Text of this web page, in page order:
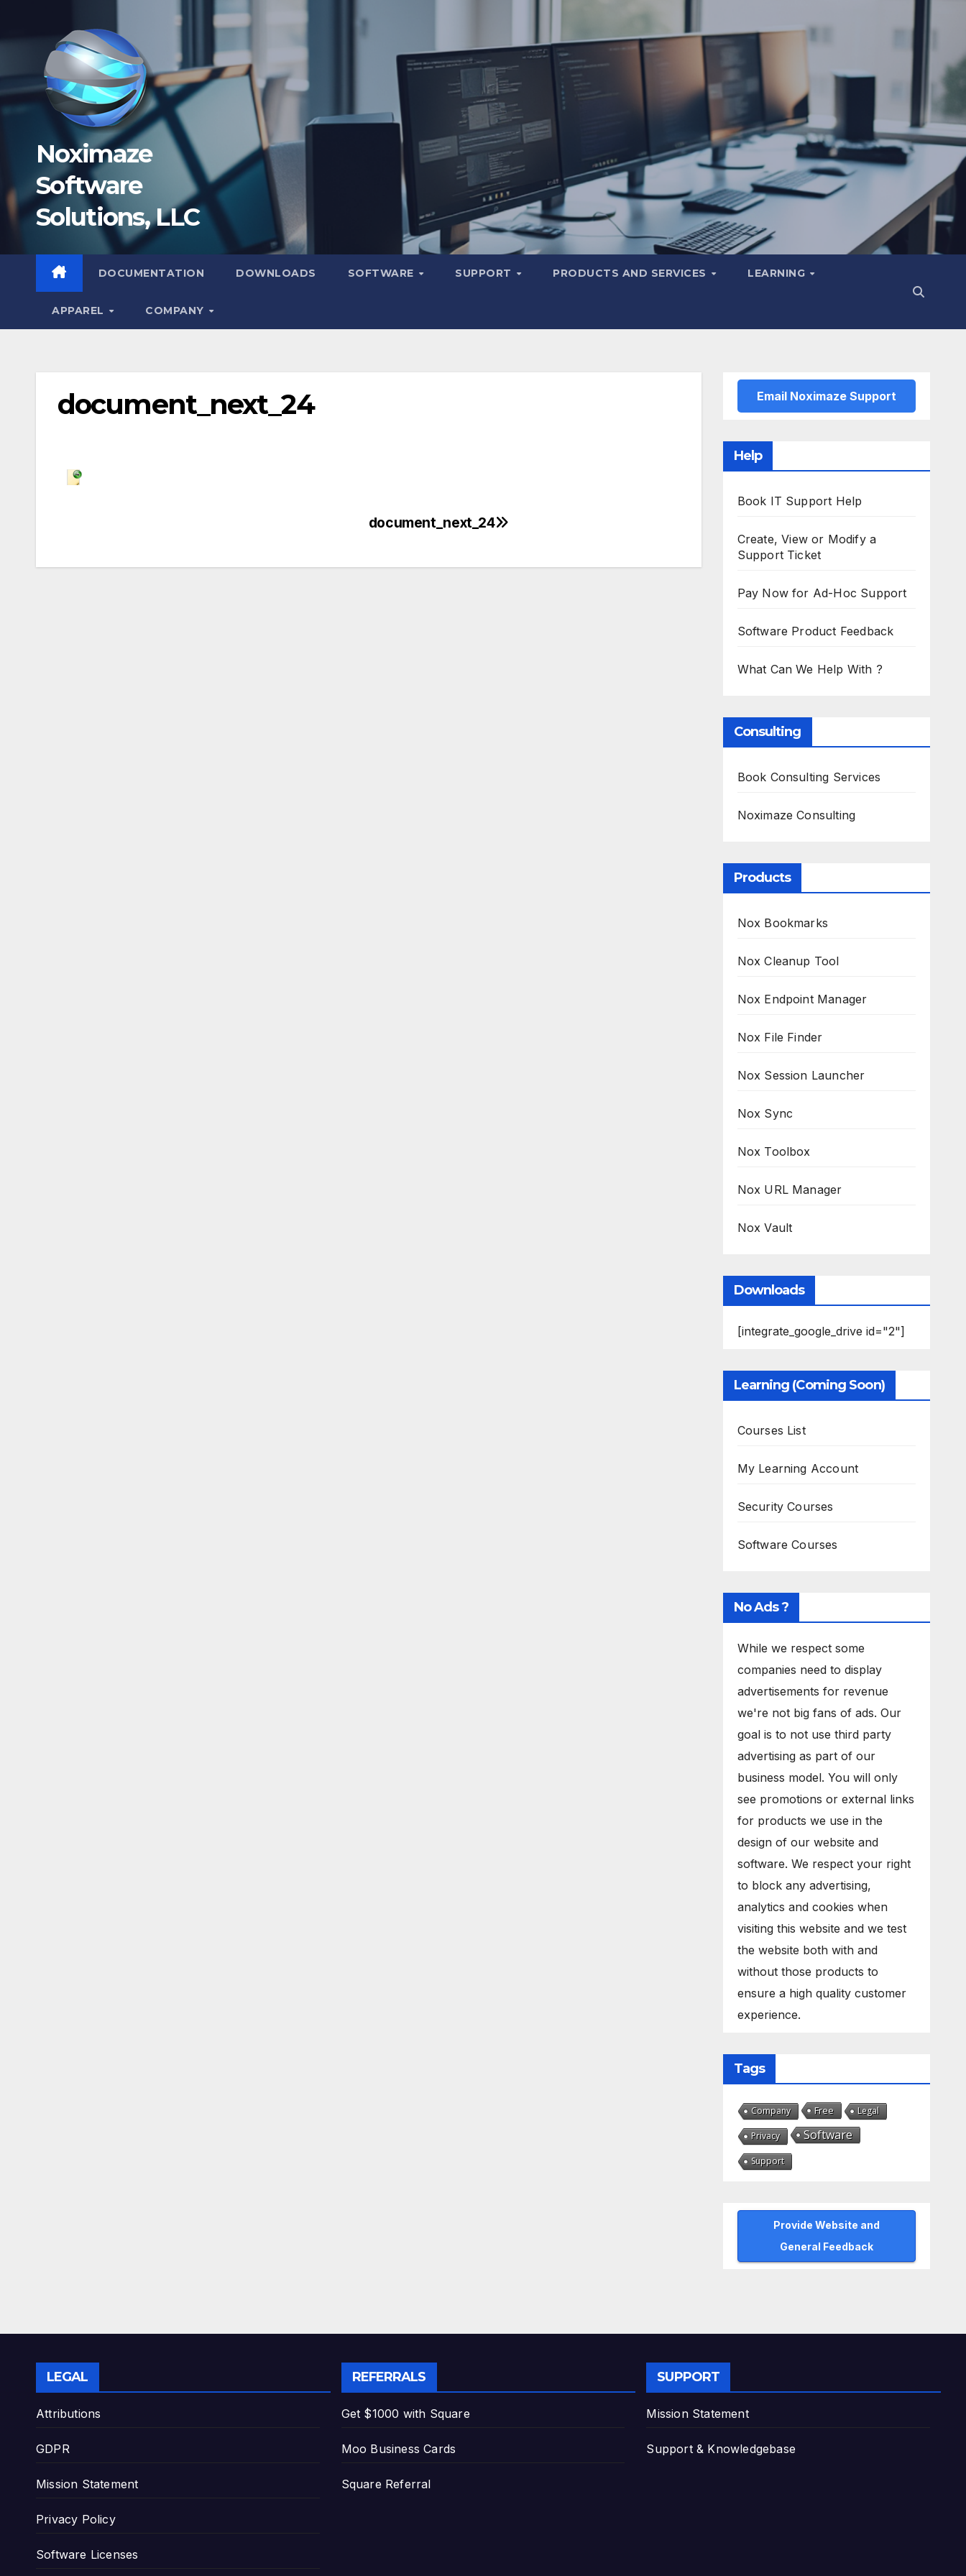
Noximaze
Software
Solutions, LLC
DOCUMENTATION DOWNLOADS SOFTWARE SUPPORT PRODUCTS AND SERVICES LEARNING
APPAREL COMPANY
document_next_24
document_next_24
Email Noximaze Support
Help
Book IT Support Help
Create, View or Modify a
Support Ticket
Pay Now for Ad-Hoc Support
Software Product Feedback
What Can We Help With ?
Consulting
Book Consulting Services
Noximaze Consulting
Products
Nox Bookmarks
Nox Cleanup Tool
Nox Endpoint Manager
Nox File Finder
Nox Session Launcher
Nox Sync
Nox Toolbox
Nox URL Manager
Nox Vault
Downloads
[integrate_google_drive id="2"]
Learning (Coming Soon)
Courses List
My Learning Account
Security Courses
Software Courses
No Ads ?
While we respect some
companies need to display
advertisements for revenue
we're not big fans of ads. Our
goal is to not use third party
advertising as part of our
business model. You will only
see promotions or external links
for products we use in the
design of our website and
software. We respect your right
to block any advertising,
analytics and cookies when
visiting this website and we test
the website both with and
without those products to
ensure a high quality customer
experience.
Tags
Company Free Legal
Privacy Software
Support
Provide Website and
General Feedback
LEGAL
Attributions
GDPR
Mission Statement
Privacy Policy
Software Licenses
REFERRALS
Get $1000 with Square
Moo Business Cards
Square Referral
SUPPORT
Mission Statement
Support & Knowledgebase